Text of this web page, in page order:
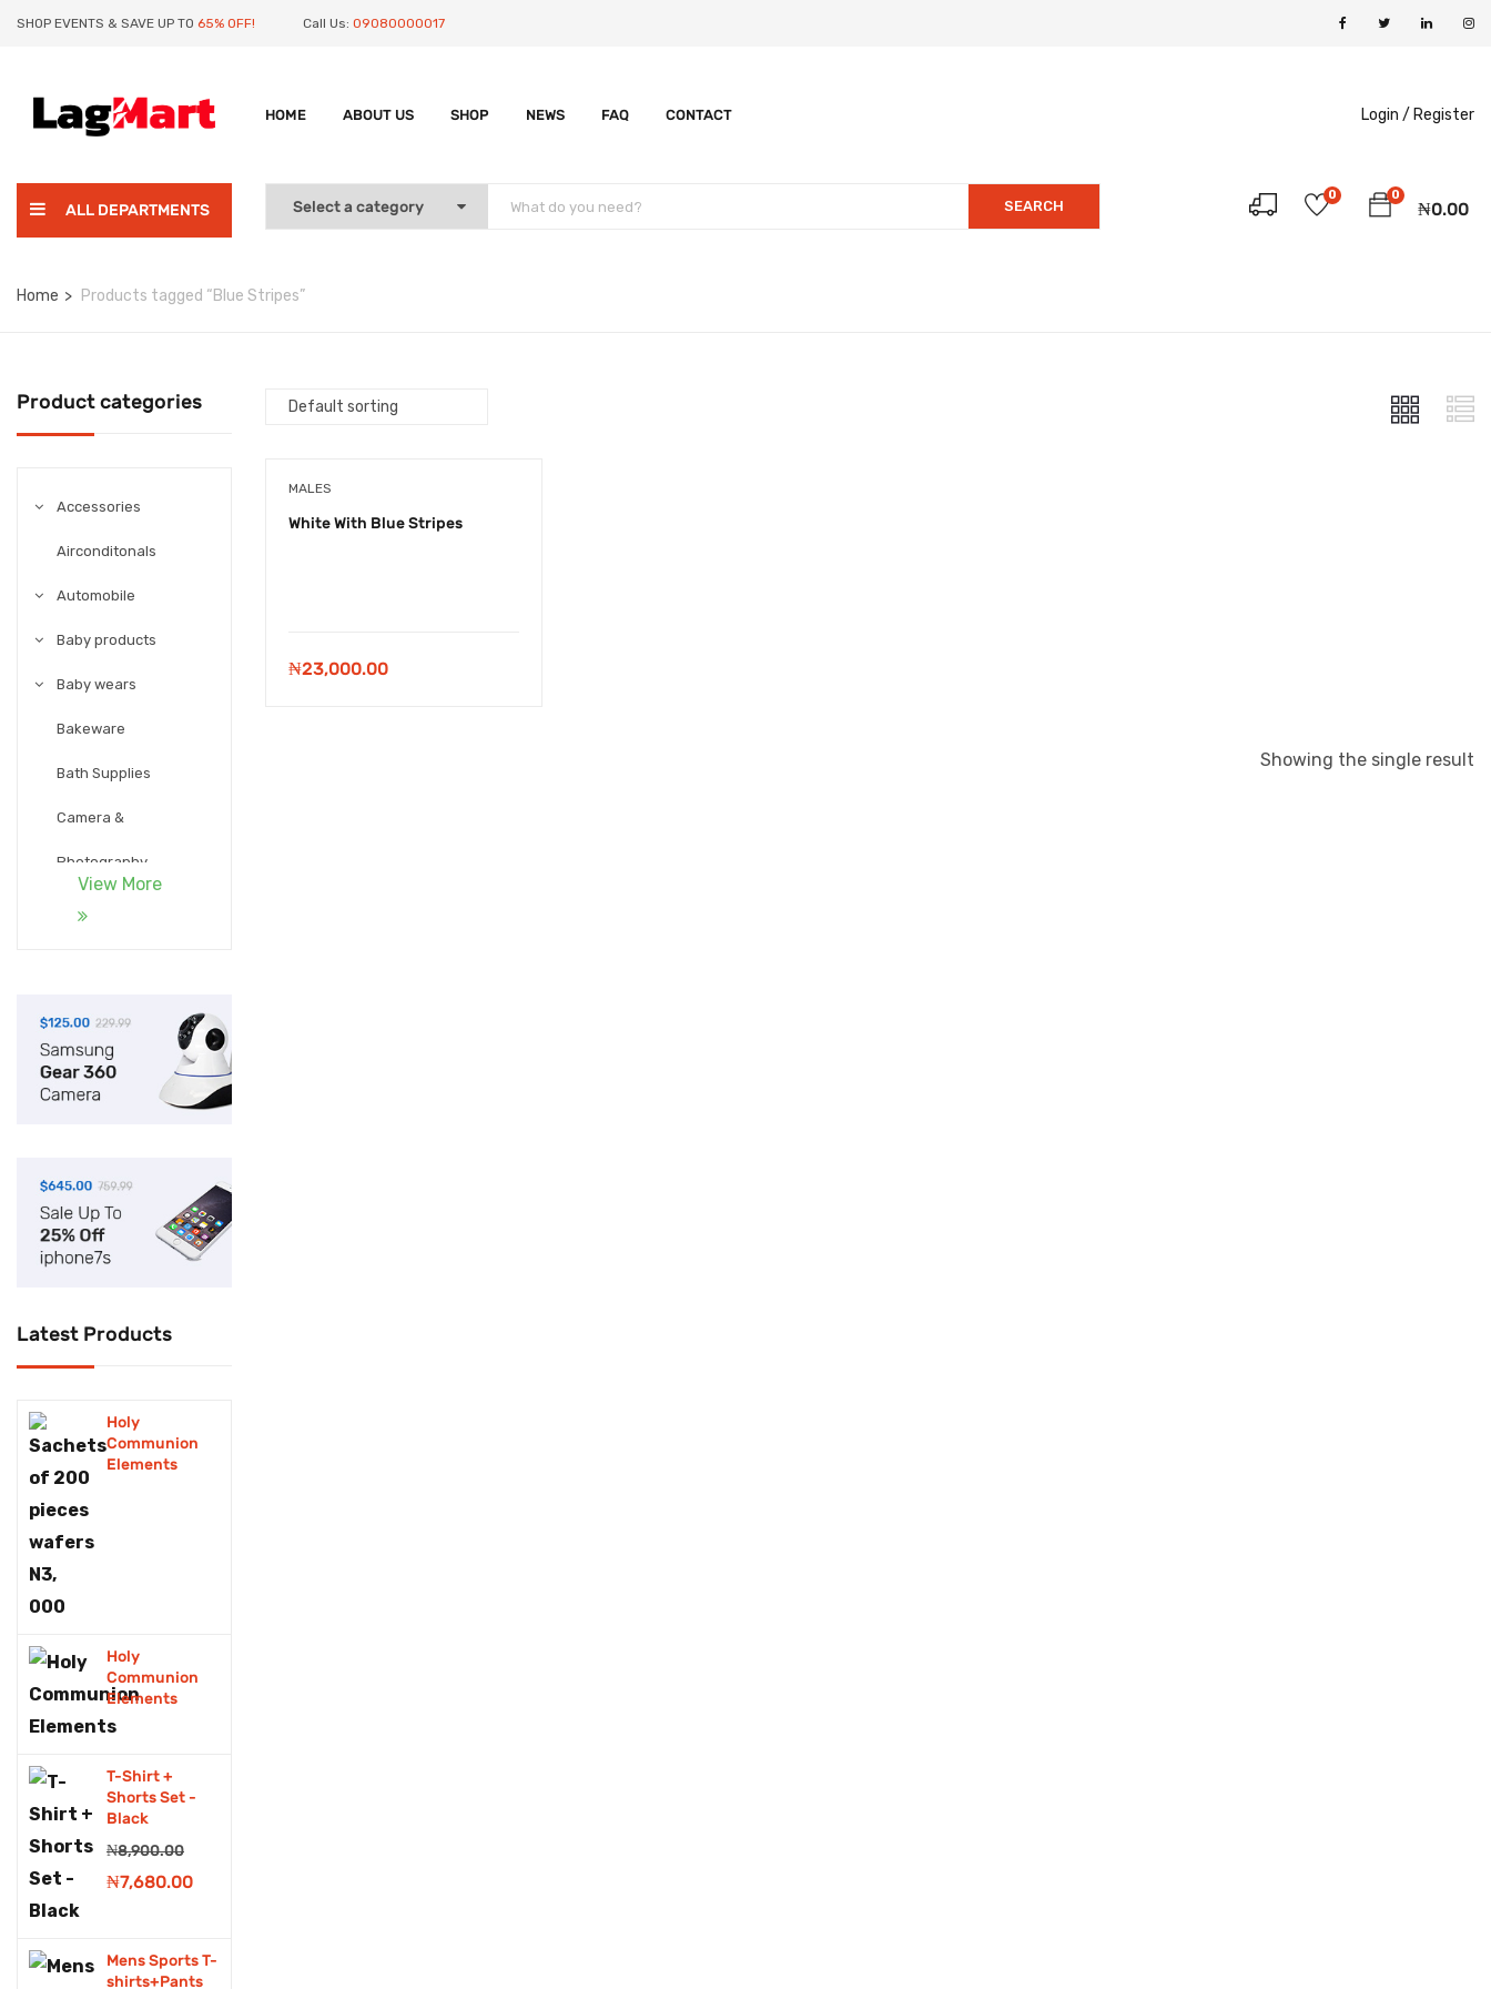
SHOP EVENTS & SAVE UP TO 65% OFF! Call Us: 09080000017
HOME ABOUT US SHOP NEWS FAQ CONTACT Login / Register
ALL DEPARTMENTS SEARCH
0
₦0.00
0
Home Products tagged “Blue Stripes”
Product categories
Accessories
Airconditonals
Automobile
Baby products
Baby wears
Bakeware
Bath Supplies
Camera &
Photography
Cookware
Electronics
Facie shields and
Food supplements
foodstuffs
Fruits drink
Games
Generator
Grocery store
Hair & Scalp treatment
Hair cutting tools
Headphones
View More
Latest Products
Holy
Communion
Elements
Holy
Communion
Elements
T-Shirt +
Shorts Set -
Black
₦8,900.00
Original
₦8,900.00.
₦7,680.00Current
₦7,680.00.
Mens Sports T-
shirts+Pants
MALES
White With Blue Stripes
₦23,000.00
Showing the single result